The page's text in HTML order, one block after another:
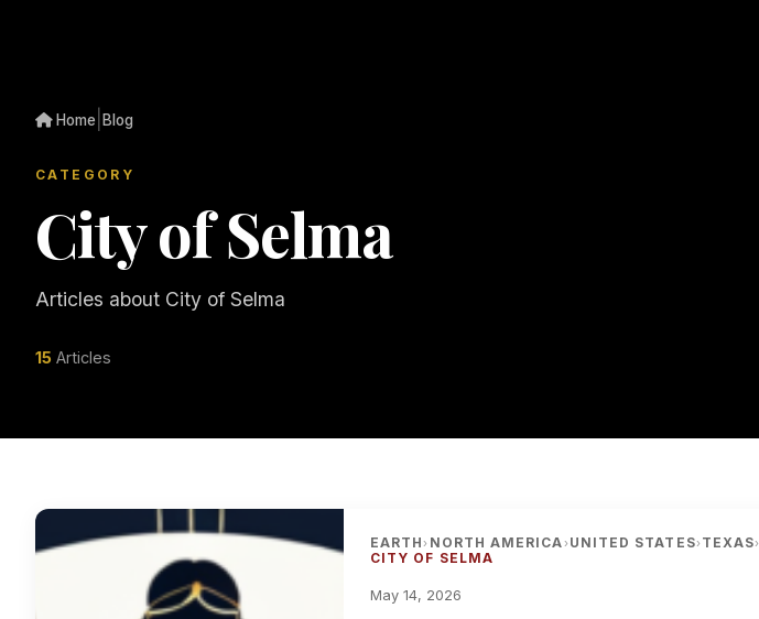
Home Blog
CATEGORY
City of Selma
Articles about City of Selma
15 Articles
EARTH› NORTH AMERICA› UNITED STATES› TEXAS›
CITY OF SELMA
May 14, 2026